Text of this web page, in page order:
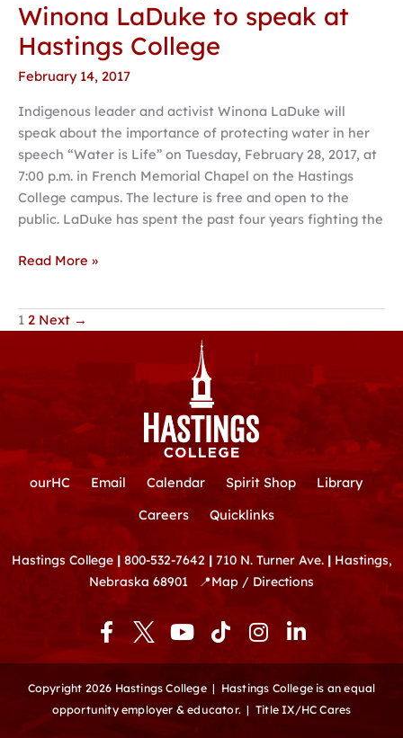
Winona LaDuke to speak at
Hastings College
February 14, 2017
Indigenous leader and activist Winona LaDuke will
speak about the importance of protecting water in her
speech “Water is Life” on Tuesday, February 28, 2017, at
7:00 p.m. in French Memorial Chapel on the Hastings
College campus. The lecture is free and open to the
public. LaDuke has spent the past four years fighting the
Winona
LaDuke
to
at
Hastings
College
Read More »
1 2 Next →
ourHC Email Calendar Spirit Shop
Library
Careers
Quicklinks
Hastings College | 800-532-7642 | 710 N. Turner Ave. |Hastings,
Nebraska 68901
📍Map / Directions
F
a
c
e
b
Y
o
u
t
u
T
i
k
t
o
I
n
s
t
a
L
i
n
k
e
Copyright 2026 Hastings College | Hastings College is an equal
opportunity employer & educator. | Title IX/HC Cares